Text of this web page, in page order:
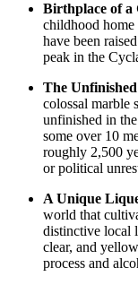
Birthplace of a
childhood
have been
peak in the
The
colossal marble
unfinished in
some over 10
roughly 2,500
or political
A Unique
world that
distinctive local
clear, and
process and